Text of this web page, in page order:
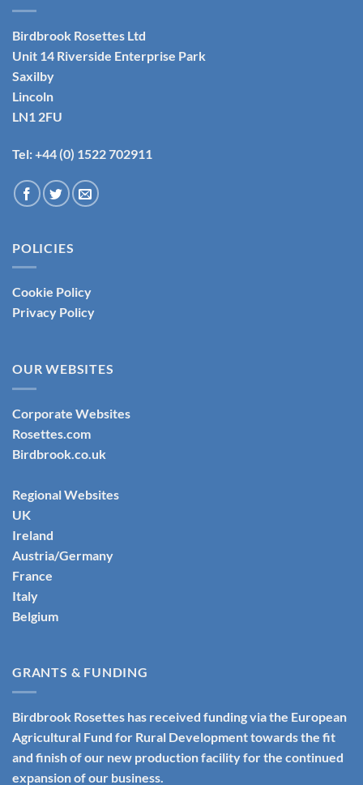
Birdbrook Rosettes Ltd
Unit 14 Riverside Enterprise Park
Saxilby
Lincoln
LN1 2FU
Tel: +44 (0) 1522 702911
POLICIES
Cookie Policy
Privacy Policy
OUR WEBSITES
Corporate Websites
Rosettes.com
Birdbrook.co.uk
Regional Websites
UK
Ireland
Austria/Germany
France
Italy
Belgium
GRANTS & FUNDING
Birdbrook Rosettes has received funding via the European
Agricultural Fund for Rural Development towards the fit
and finish of our new production facility for the continued
expansion of our business.